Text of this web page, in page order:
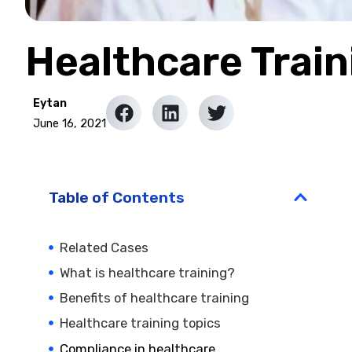
Healthcare
Eytan
June 16, 2021
Table of Contents
Related Cases
What is healthcare training?
Benefits of healthcare training
Healthcare training topics
Compliance in healthcare